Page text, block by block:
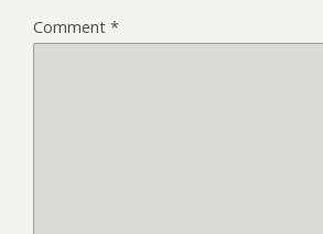
Comment *